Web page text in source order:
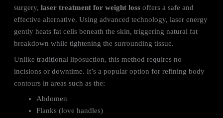
surgery,laser treatment for weight loss offers a safe and
effective alternative. Using advanced technology, laser energy
gently heats fat cells beneath the skin, triggering natural fat
breakdown while tightening the surrounding tissue.
Unlike traditional liposuction, this method requires no
incisions or downtime. It’s a popular option for refining body
contours in areas such as the:
Abdomen
Flanks (love handles)